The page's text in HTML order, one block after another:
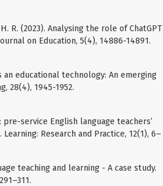
H. R. (2023). Analysing the role of ChatGPT
on Education, 5(4), 14886-14891.
an educational technology: An emerging
28(4), 1945-1952.
pre-service English language teachers’
Research and Practice, 12(1), 6–
teaching and learning - A case study.